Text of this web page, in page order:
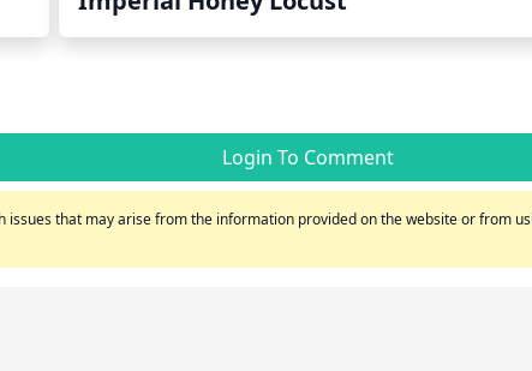
Login To Comment
that may arise from the information provided on the website or from